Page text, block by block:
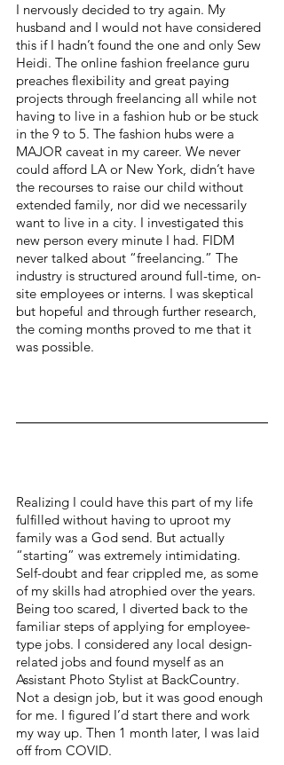
I nervously decided to try again. My
husband and I would not have considered
this if I hadn’t found the one and only Sew
Heidi. The online fashion freelance guru
preaches flexibility and great paying
projects through freelancing all while not
having to live in a fashion hub or be stuck
in the 9 to 5. The fashion hubs were a
MAJOR caveat in my career. We never
could afford LA or New York, didn’t have
the recourses to raise our child without
extended family, nor did we necessarily
want to live in a city. I investigated this
new person every minute I had. FIDM
never talked about “freelancing.” The
industry is structured around full-time, on-
site employees or interns. I was skeptical
but hopeful and through further research,
the coming months proved to me that it
was possible.
Realizing I could have this part of my life
fulfilled without having to uproot my
family was a God send. But actually
“starting” was extremely intimidating.
Self-doubt and fear crippled me, as some
of my skills had atrophied over the years.
Being too scared, I diverted back to the
familiar steps of applying for employee-
type jobs. I considered any local design-
related jobs and found myself as an
Assistant Photo Stylist at BackCountry.
Not a design job, but it was good enough
for me. I figured I’d start there and work
my way up. Then 1 month later, I was laid
off from COVID.